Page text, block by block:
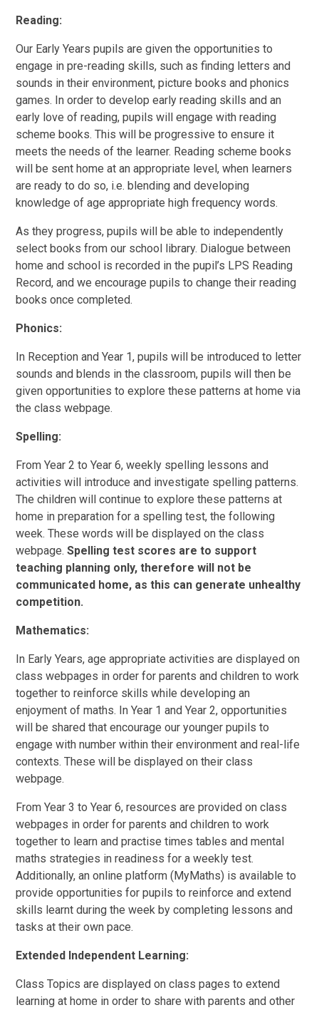
Reading:
Our Early Years pupils are given the opportunities to
engage in pre-reading skills, such as finding letters and
sounds in their environment, picture books and phonics
games. In order to develop early reading skills and an
early love of reading, pupils will engage with reading
scheme books. This will be progressive to ensure it
meets the needs of the learner. Reading scheme books
will be sent home at an appropriate level, when learners
are ready to do so, i.e. blending and developing
knowledge of age appropriate high frequency words.
As they progress, pupils will be able to independently
select books from our school library. Dialogue between
home and school is recorded in the pupil’s LPS Reading
Record, and we encourage pupils to change their reading
books once completed.
Phonics:
In Reception and Year 1, pupils will be introduced to letter
sounds and blends in the classroom, pupils will then be
given opportunities to explore these patterns at home via
the class webpage.
Spelling:
From Year 2 to Year 6, weekly spelling lessons and
activities will introduce and investigate spelling patterns.
The children will continue to explore these patterns at
home in preparation for a spelling test, the following
week. These words will be displayed on the class
webpage.Spelling test scores are to support
teaching planning only, therefore will not be
communicated home, as this can generate unhealthy
competition.
Mathematics:
In Early Years, age appropriate activities are displayed on
class webpages in order for parents and children to work
together to reinforce skills while developing an
enjoyment of maths. In Year 1 and Year 2, opportunities
will be shared that encourage our younger pupils to
engage with number within their environment and real-life
contexts. These will be displayed on their class
webpage.
From Year 3 to Year 6, resources are provided on class
webpages in order for parents and children to work
together to learn and practise times tables and mental
maths strategies in readiness for a weekly test.
Additionally, an online platform (MyMaths) is available to
provide opportunities for pupils to reinforce and extend
skills learnt during the week by completing lessons and
tasks at their own pace.
Extended Independent Learning:
Class Topics are displayed on class pages to extend
learning at home in order to share with parents and other